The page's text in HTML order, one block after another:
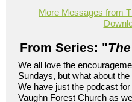
More Messages from
From Series: "
We all love the
Sundays, but what about
We have just the podcast
Vaughn Forest Church as